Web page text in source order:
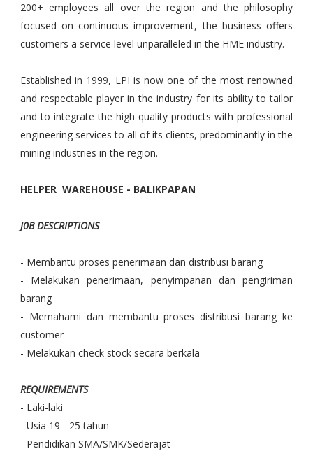
200+ employees all over the region and the philosophy
focused on continuous improvement, the business offers
customers a service level unparalleled in the HME industry.
Established in 1999, LPI is now one of the most renowned
and respectable player in the industry for its ability to tailor
and to integrate the high quality products with professional
engineering services to all of its clients, predominantly in the
mining industries in the region.
HELPER WAREHOUSE - BALIKPAPAN
J0B DESCRIPTIONS
- Membantu proses penerimaan dan distribusi barang
- Melakukan penerimaan, penyimpanan dan pengiriman
barang
- Memahami dan membantu proses distribusi barang ke
customer
- Melakukan check stock secara berkala
REQUIREMENTS
- Laki-laki
- Usia 19 - 25 tahun
- Pendidikan SMA/SMK/Sederajat